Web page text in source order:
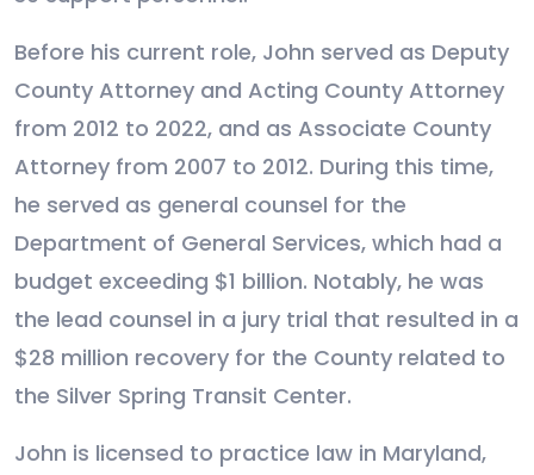
Before his current role, John served as Deputy
County Attorney and Acting County Attorney
from 2012 to 2022, and as Associate County
Attorney from 2007 to 2012. During this time,
he served as general counsel for the
Department of General Services, which had a
budget exceeding $1 billion. Notably, he was
the lead counsel in a jury trial that resulted in a
$28 million recovery for the County related to
the Silver Spring Transit Center.
John is licensed to practice law in Maryland,